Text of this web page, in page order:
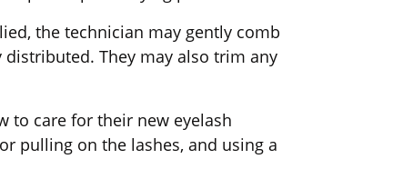
the technician may gently comb
They may also trim any
to care for their new eyelash
pulling on the lashes, and using a